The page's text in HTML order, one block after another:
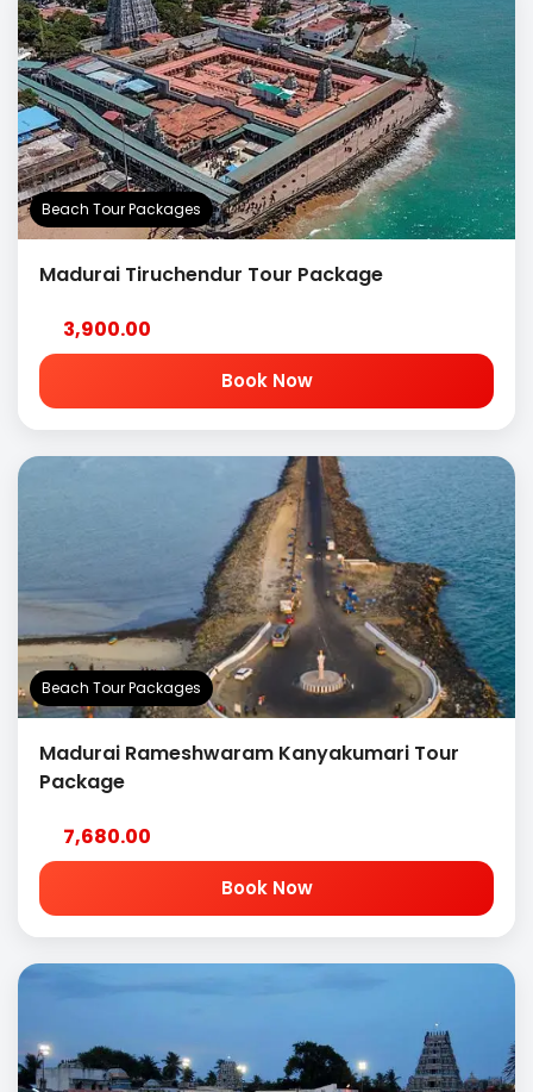
Beach Tour Packages
Madurai Tiruchendur Tour Package
3,900.00
Book Now
Beach Tour Packages
Madurai Rameshwaram Kanyakumari Tour
Package
7,680.00
Book Now